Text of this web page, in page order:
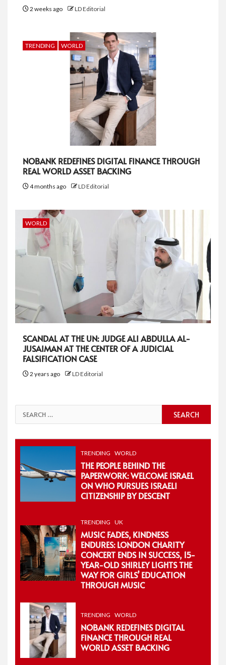
2 weeks ago LD Editorial
TRENDING WORLD
NOBANK REDEFINES DIGITAL FINANCE THROUGH
REAL WORLD ASSET BACKING
4 months ago LD Editorial
WORLD
SCANDAL AT THE UN: JUDGE ALI ABDULLA AL-
JUSAIMAN AT THE CENTER OF A JUDICIAL
FALSIFICATION CASE
2 years ago LD Editorial
Search
for:
TRENDING WORLD
THE PEOPLE BEHIND THE
PAPERWORK: WELCOME ISRAEL
ON WHO PURSUES ISRAELI
CITIZENSHIP BY DESCENT
TRENDING UK
MUSIC FADES, KINDNESS
ENDURES: LONDON CHARITY
CONCERT ENDS IN SUCCESS, 15-
YEAR-OLD SHIRLEY LIGHTS THE
WAY FOR GIRLS’ EDUCATION
THROUGH MUSIC
TRENDING WORLD
NOBANK REDEFINES DIGITAL
FINANCE THROUGH REAL
WORLD ASSET BACKING